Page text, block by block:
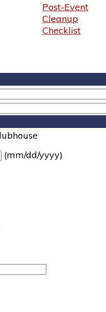
Post-Event
Cleanup
Checklist
(mm/dd/yyyy)